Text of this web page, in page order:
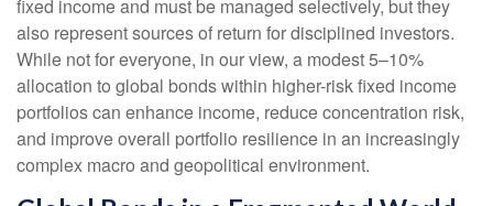
fixed income and must be managed selectively, but they
also represent sources of return for disciplined investors.
While not for everyone, in our view, a modest 5–10%
allocation to global bonds within higher-risk fixed income
portfolios can enhance income, reduce concentration risk,
and improve overall portfolio resilience in an increasingly
complex macro and geopolitical environment.